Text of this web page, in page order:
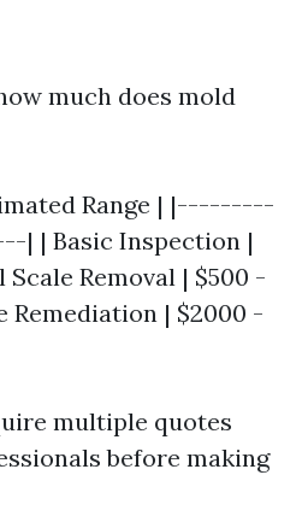
much does mold
Range | |---------
| Basic Inspection |
Scale Removal | $500 -
Remediation | $2000 -
multiple quotes
before making